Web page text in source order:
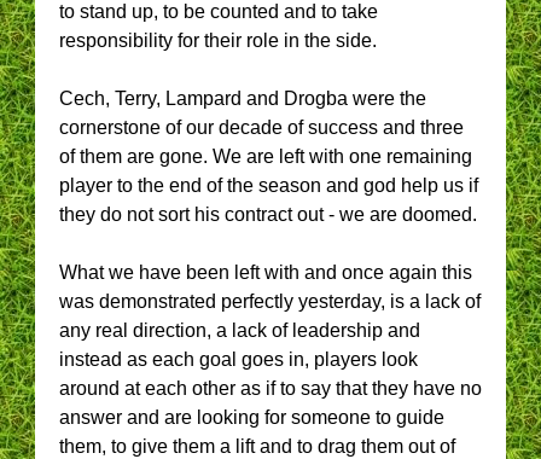
to stand up, to be counted and to take
responsibility for their role in the side.
Cech, Terry, Lampard and Drogba were the
cornerstone of our decade of success and three
of them are gone. We are left with one remaining
player to the end of the season and god help us if
they do not sort his contract out - we are doomed.
What we have been left with and once again this
was demonstrated perfectly yesterday, is a lack of
any real direction, a lack of leadership and
instead as each goal goes in, players look
around at each other as if to say that they have no
answer and are looking for someone to guide
them, to give them a lift and to drag them out of